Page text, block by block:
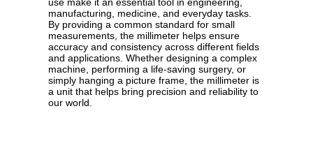
manufacturing, medicine, and everyday tasks.
By providing a common standard for small
measurements, the millimeter helps ensure
accuracy and consistency across different fields
and applications. Whether designing a complex
machine, performing a life-saving surgery, or
simply hanging a picture frame, the millimeter is
a unit that helps bring precision and reliability to
our world.